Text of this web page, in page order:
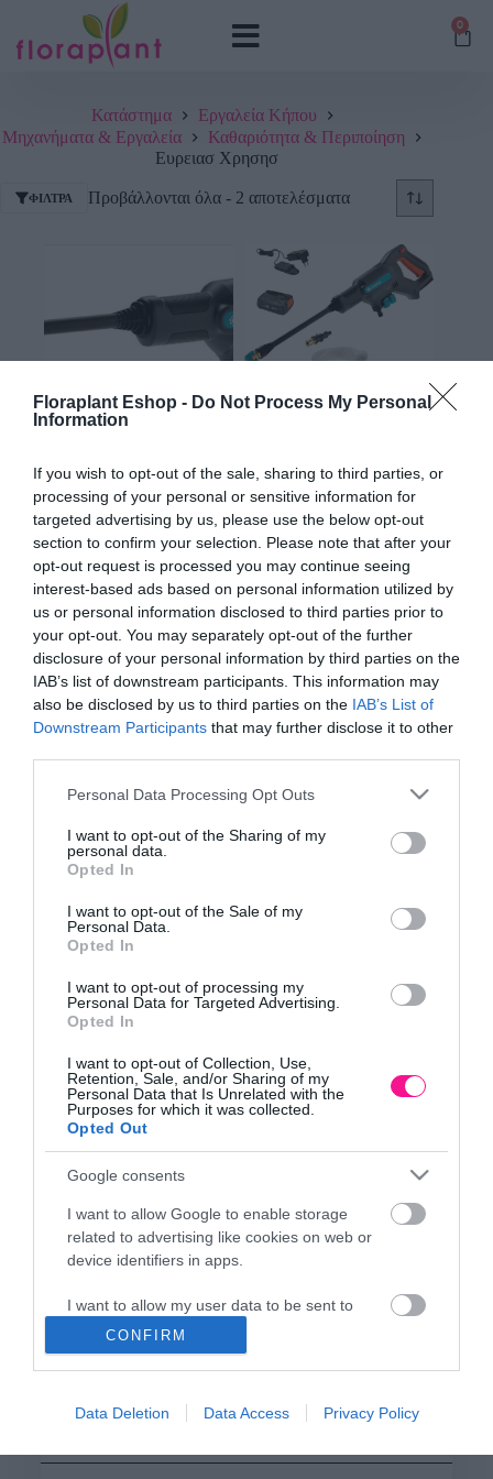
Floraplant Eshop - Do Not Process My Personal
Information
If you wish to opt-out of the sale, sharing to third parties, or
processing of your personal or sensitive information for
targeted advertising by us, please use the below opt-out
section to confirm your selection. Please note that after your
opt-out request is processed you may continue seeing
interest-based ads based on personal information utilized by
us or personal information disclosed to third parties prior to
your opt-out. You may separately opt-out of the further
disclosure of your personal information by third parties on the
IAB’s list of downstream participants. This information may
also be disclosed by us to third parties on the IAB’s List of
Downstream Participants that may further disclose it to other
Please note that this website/app uses one or more Google
not limited to your visit or usage behaviour. You may click to
grant or deny consent to Google and its third-party tags to
use your data for below specified purposes in below Google
consent section.
Personal Data Processing Opt Outs
I want to opt-out of the Sharing of my
personal data.
Opted In
I want to opt-out of the Sale of my
Personal Data.
Opted In
I want to opt-out of processing my
Personal Data for Targeted Advertising.
Opted In
I want to opt-out of Collection, Use,
Retention, Sale, and/or Sharing of my
Personal Data that Is Unrelated with the
Purposes for which it was collected.
Opted Out
Google consents
I want to allow Google to enable storage
related to advertising like cookies on web or
device identifiers in apps.
I want to allow my user data to be sent to
Google for online advertising purposes.
I want to allow Google to send me
related to analytics like cookies on web or
CONFIRM
Data Deletion Data Access Privacy Policy
0
Κατάστημα
Εργαλεία Κήπου
Μηχανήματα & Εργαλεία
Καθαριότητα & Περιποίηση
Ευρειασ Χρησησ
ΦΊΛΤΡΑ Προβάλλονται όλα - 2 αποτελέσματα
Μπαταρίας Gardena
ΑquaClean 18V
212,08€
Προσθήκη στο
καλάθι
Μπαταρίας Gardena Σετ
ΑquaClean 18V RtU
306,83€
Προσθήκη στο
καλάθι
Πληροφορίες
Τρόποι αποστολής προϊόντων
Τρόποι πληρωμής
Επιστροφές και αλλαγές
Όροι χρήσης
ΕΔΡΑ
Κεντρικό Κατάστημα, Καλύβες Αποκορώνου,
ΕΚΘΕΣΗ
Καλύβες Αποκορώνου
ΜΟΝΑΔΑ ΠΑΡΑΓΩΓΗΣ
Θερμοκηπιακές Εγκαταστάσεις
Αρμένοι Αποκορώνου
NEW LOCATION- Λεωφ. Καραμανλή 350, Χανιά